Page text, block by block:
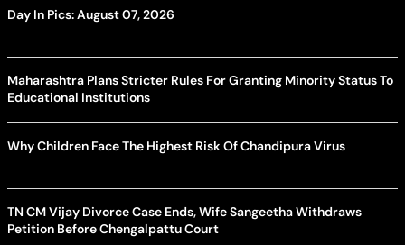
Day In Pics: August 07, 2026
Maharashtra Plans Stricter Rules For Granting Minority Status To
Educational Institutions
Why Children Face The Highest Risk Of Chandipura Virus
TN CM Vijay Divorce Case Ends, Wife Sangeetha Withdraws
Petition Before Chengalpattu Court